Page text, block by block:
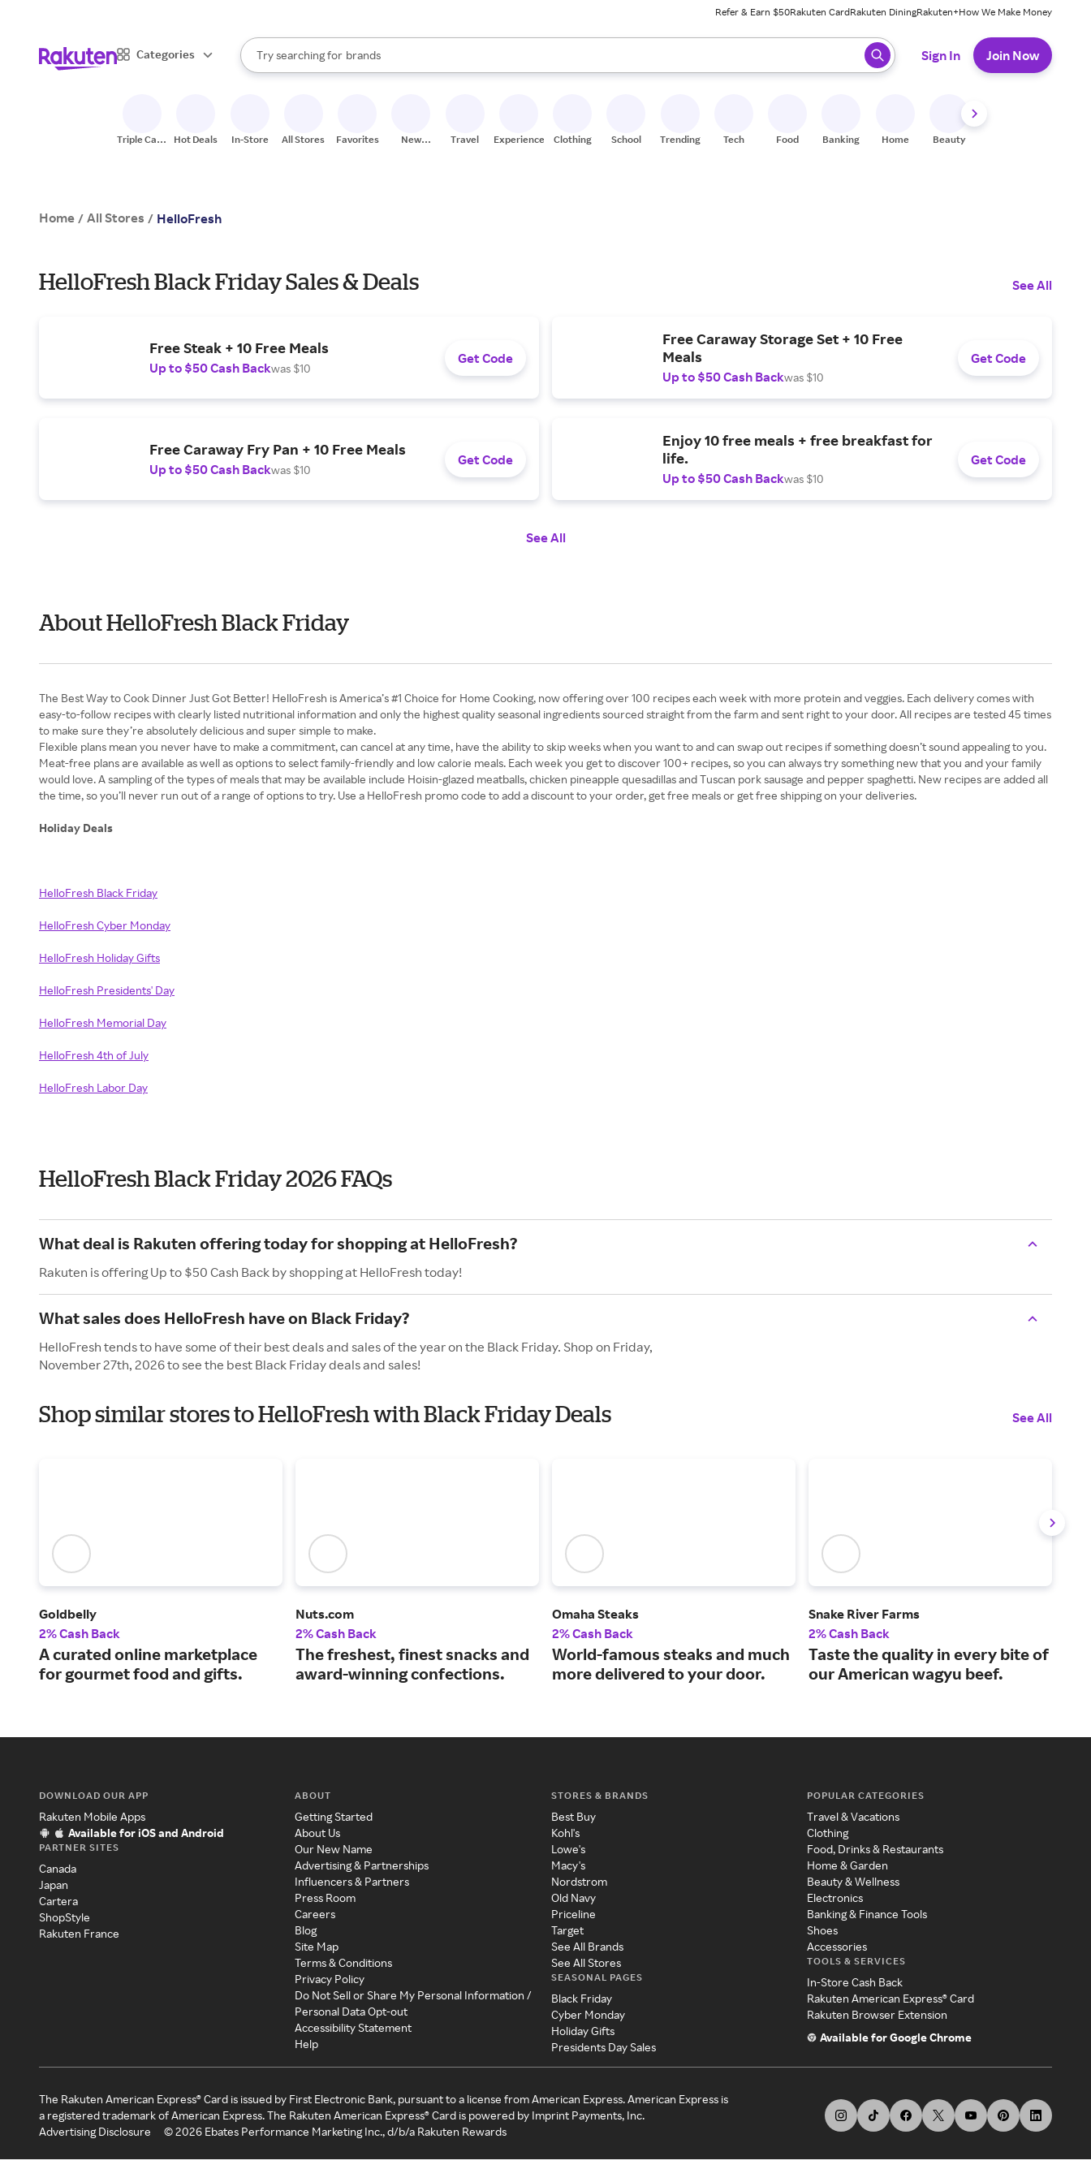
Refer & Earn $50Rakuten CardRakuten DiningRakuten+How We Make Money
Categories
Search Rakuten
Try searching for
stores
brands
groceries
When autocomplete results are available, use the up and down arrow keys to review results. When ready, press enter to select.
Sign In Join Now
Triple Cash
Hot Deals In-Store All Stores Favorites
New
Travel Experiences Clothing School Trending Tech Food Banking Home Beauty
Home / All Stores / HelloFresh
HelloFresh Black Friday Sales & Deals See All
Free Steak + 10 Free Meals
Up to $50 Cash Backwas $10
Get Code
Free Caraway Storage Set + 10 Free
Meals
Up to $50 Cash Backwas $10
Get Code
Free Caraway Fry Pan + 10 Free Meals
Up to $50 Cash Backwas $10
Get Code
Enjoy 10 free meals + free breakfast for
life.
Up to $50 Cash Backwas $10
Get Code
See All
About HelloFresh Black Friday
The Best Way to Cook Dinner Just Got Better! HelloFresh is America’s #1 Choice for Home Cooking, now offering over 100 recipes each week with more protein and veggies. Each delivery comes with
easy-to-follow recipes with clearly listed nutritional information and only the highest quality seasonal ingredients sourced straight from the farm and sent right to your door. All recipes are tested 45 times
to make sure they’re absolutely delicious and super simple to make.
Flexible plans mean you never have to make a commitment, can cancel at any time, have the ability to skip weeks when you want to and can swap out recipes if something doesn’t sound appealing to you.
Meat-free plans are available as well as options to select family-friendly and low calorie meals. Each week you get to discover 100+ recipes, so you can always try something new that you and your family
would love. A sampling of the types of meals that may be available include Hoisin-glazed meatballs, chicken pineapple quesadillas and Tuscan pork sausage and pepper spaghetti. New recipes are added all
the time, so you’ll never run out of a range of options to try. Use a HelloFresh promo code to add a discount to your order, get free meals or get free shipping on your deliveries.
Holiday Deals
HelloFresh Black Friday
HelloFresh Cyber Monday
HelloFresh Holiday Gifts
HelloFresh Presidents' Day
HelloFresh Memorial Day
HelloFresh 4th of July
HelloFresh Labor Day
HelloFresh Black Friday 2026 FAQs
What deal is Rakuten offering today for shopping at HelloFresh?
Rakuten is offering Up to $50 Cash Back by shopping at HelloFresh today!
What sales does HelloFresh have on Black Friday?
HelloFresh tends to have some of their best deals and sales of the year on the Black Friday. Shop on Friday,
November 27th, 2026 to see the best Black Friday deals and sales!
Shop similar stores to HelloFresh with Black Friday Deals See All
Goldbelly
2% Cash Back
A curated online marketplace
for gourmet food and gifts.
Nuts.com
2% Cash Back
The freshest, finest snacks and
award-winning confections.
Omaha Steaks
2% Cash Back
World-famous steaks and much
more delivered to your door.
Snake River Farms
2% Cash Back
Taste the quality in every bite of
our American wagyu beef.
DOWNLOAD OUR APP
Rakuten Mobile Apps
Available for iOS and Android
PARTNER SITES
Canada
Japan
Cartera
ShopStyle
Rakuten France
ABOUT
Getting Started
About Us
Our New Name
Advertising & Partnerships
Influencers & Partners
Press Room
Careers
Blog
Site Map
Terms & Conditions
Privacy Policy
Do Not Sell or Share My Personal Information /
Personal Data Opt-out
Accessibility Statement
Help
STORES & BRANDS
Best Buy
Kohl's
Lowe's
Macy's
Nordstrom
Old Navy
Priceline
Target
See All Brands
See All Stores
SEASONAL PAGES
Black Friday
Cyber Monday
Holiday Gifts
Presidents Day Sales
POPULAR CATEGORIES
Travel & Vacations
Clothing
Food, Drinks & Restaurants
Home & Garden
Beauty & Wellness
Electronics
Banking & Finance Tools
Shoes
Accessories
TOOLS & SERVICES
In-Store Cash Back
Rakuten American Express® Card
Rakuten Browser Extension
Available for Google Chrome
The Rakuten American Express® Card is issued by First Electronic Bank, pursuant to a license from American Express. American Express is
a registered trademark of American Express. The Rakuten American Express® Card is powered by Imprint Payments, Inc.
Advertising Disclosure
©2026 Ebates Performance Marketing Inc., d/b/a Rakuten Rewards